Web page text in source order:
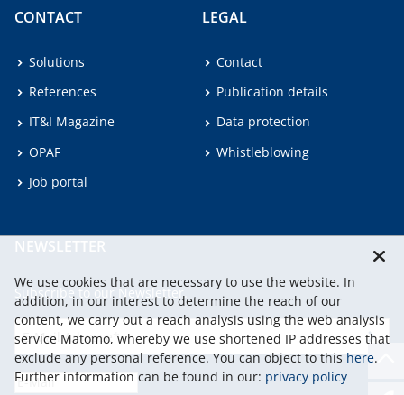
CONTACT
Solutions
References
IT&I Magazine
OPAF
Job portal
LEGAL
Contact
Publication details
Data protection
Whistleblowing
NEWSLETTER
Subscribe to our Newsletter.
We use cookies that are necessary to use the website. In
addition, in our interest to determine the reach of our
content, we carry out a reach analysis using the web analysis
service Matomo, whereby we use shortened IP addresses that
exclude any personal reference. You can object to thishere.
Further information can be found in our: privacy policy